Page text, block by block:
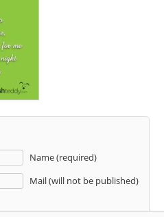
Name (required)
Mail (will not be published)